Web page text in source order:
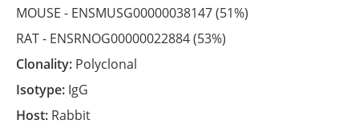
MOUSE - ENSMUSG00000038147(51%)
RAT - ENSRNOG00000022884(53%)
Clonality: Polyclonal
Isotype: IgG
Host: Rabbit